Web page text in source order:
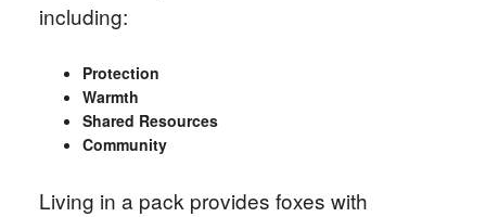
including:
Protection
Warmth
Shared Resources
Community
Living in a pack provides foxes with